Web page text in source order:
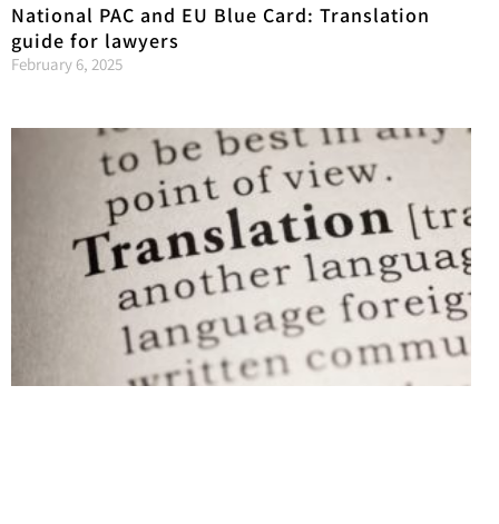
National PAC and EU Blue Card: Translation
guide for lawyers
February 6, 2025